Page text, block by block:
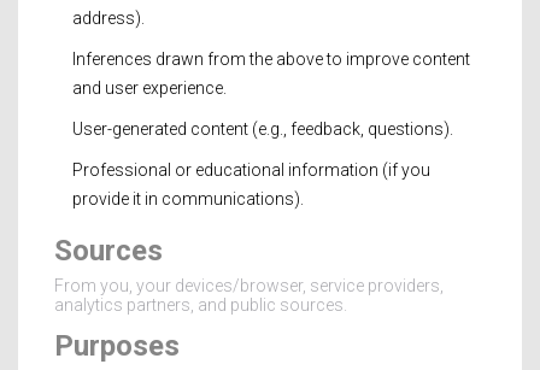
address).
Inferences drawn from the above to improve content
and user experience.
User-generated content (e.g., feedback, questions).
Professional or educational information (if you
provide it in communications).
Sources
From you, your devices/browser, service providers,
analytics partners, and public sources.
Purposes